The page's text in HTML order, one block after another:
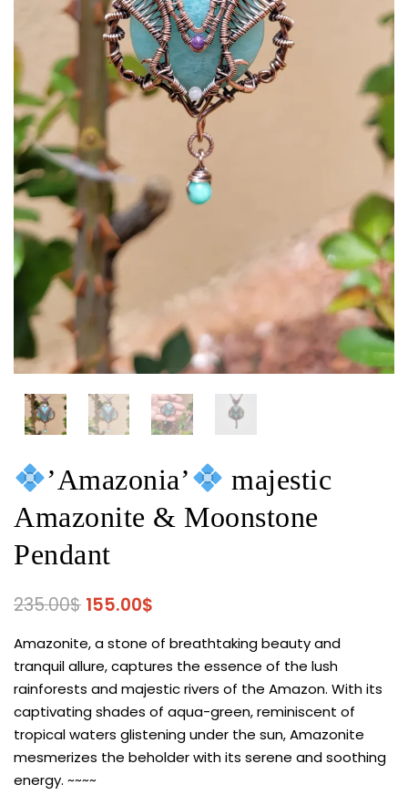
’Amazonia’
majestic
Amazonite & Moonstone
Pendant
235.00$ 155.00$
Amazonite, a stone of breathtaking beauty and
tranquil allure, captures the essence of the lush
rainforests and majestic rivers of the Amazon. With its
captivating shades of aqua-green, reminiscent of
tropical waters glistening under the sun, Amazonite
mesmerizes the beholder with its serene and soothing
energy. ~~~~